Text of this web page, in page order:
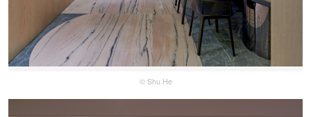
© Shu He